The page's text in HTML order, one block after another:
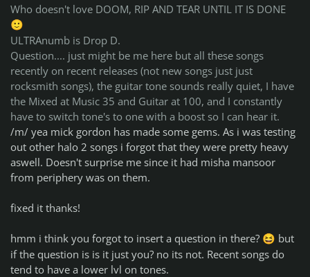
Who doesn't love DOOM, RIP AND TEAR UNTIL IT IS DONE
🙂
ULTRAnumb is Drop D.
Question.... just might be me here but all these songs
recently on recent releases (not new songs just just
rocksmith songs), the guitar tone sounds really quiet, I have
the Mixed at Music 35 and Guitar at 100, and I constantly
have to switch tone's to one with a boost so I can hear it.
/m/ yea mick gordon has made some gems. As i was testing
out other halo 2 songs i forgot that they were pretty heavy
aswell. Doesn't surprise me since it had misha mansoor
from periphery was on them.
fixed it thanks!
hmm i think you forgot to insert a question in there? 😆 but
if the question is is it just you? no its not. Recent songs do
tend to have a lower lvl on tones.